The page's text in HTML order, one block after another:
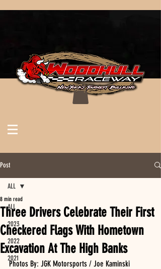
Post
ALL
2023
2022
2021
ALL
Three Drivers Celebrate Their First
Checkered Flags With Hometown
Excavation At The High Banks
8 min read
Photos By: JGK Motorsports / Joe Kaminski